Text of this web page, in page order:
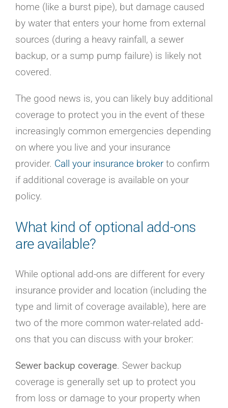
home (like a burst pipe), but damage caused
by water that enters your home from external
sources (during a heavy rainfall, a sewer
backup, or a sump pump failure) is likely not
covered.
The good news is, you can likely buy additional
coverage to protect you in the event of these
increasingly common emergencies depending
on where you live and your insurance
provider. Call your insurance brokerto confirm
if additional coverage is available on your
policy.
What kind of optional add-ons
are available?
While optional add-ons are different for every
insurance provider and location (including the
type and limit of coverage available), here are
two of the more common water-related add-
ons that you can discuss with your broker:
Sewer backup coverage. Sewer backup
coverage is generally set up to protect you
from loss or damage to your property when